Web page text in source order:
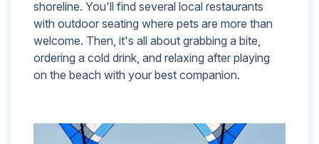
shoreline. You'll find several local restaurants
with outdoor seating where pets are more than
welcome. Then, it's all about grabbing a bite,
ordering a cold drink, and relaxing after playing
on the beach with your best companion.